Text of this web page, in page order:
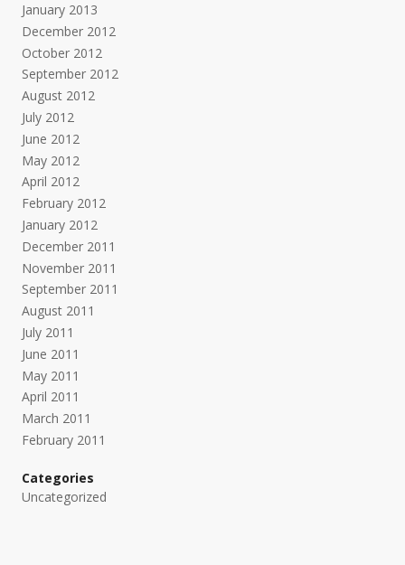
January 2013
December 2012
October 2012
September 2012
August 2012
July 2012
June 2012
May 2012
April 2012
February 2012
January 2012
December 2011
November 2011
September 2011
August 2011
July 2011
June 2011
May 2011
April 2011
March 2011
February 2011
Categories
Uncategorized